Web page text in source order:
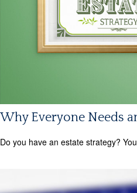
Why Everyone Needs
Do you have an estate strategy?